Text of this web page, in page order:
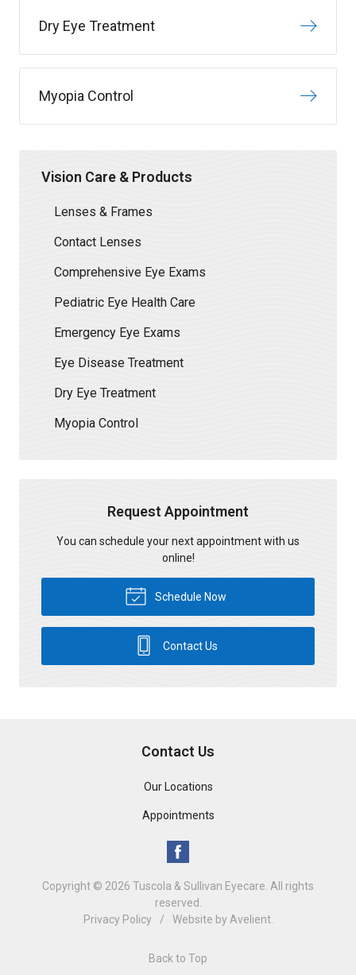
Dry Eye Treatment
Myopia Control
Vision Care & Products
Lenses & Frames
Contact Lenses
Comprehensive Eye Exams
Pediatric Eye Health Care
Emergency Eye Exams
Eye Disease Treatment
Dry Eye Treatment
Myopia Control
Request Appointment
You can schedule your next appointment with us
online!
Schedule Now
Contact Us
Contact Us
Our Locations
Appointments
Copyright © 2026 Tuscola & Sullivan Eyecare . All rights
reserved.
Privacy Policy
/ Website by Avelient.
Back to Top